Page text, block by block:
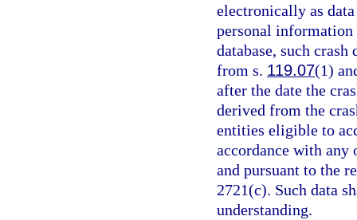
electronically as
personal information
database, such
from s. 119.07(1)
after the date the
derived from the
entities eligible to
accordance with any
and pursuant to the
2721(c). Such data
understanding.